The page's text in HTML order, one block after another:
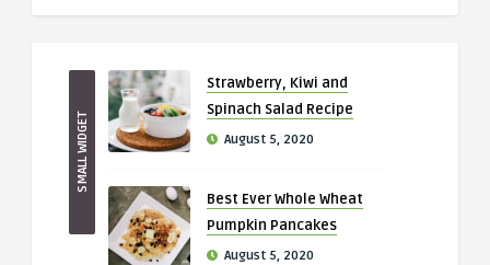
SMALL WIDGET
Strawberry, Kiwi and
Spinach Salad Recipe
August 5, 2020
Best Ever Whole Wheat
Pumpkin Pancakes
August 5, 2020